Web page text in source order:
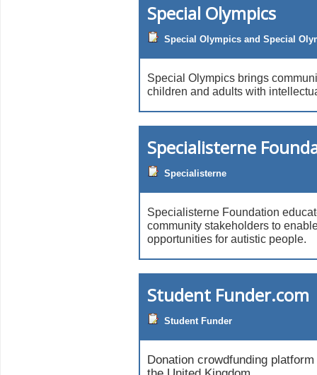
Special Olympics
Special Olympics and Special
Special Olympics brings
children and adults with
Specialisterne
Specialisterne
Specialisterne Foundation
community stakeholders to
opportunities for autistic people.
Student Funder.com
Student Funder
Donation crowdfunding